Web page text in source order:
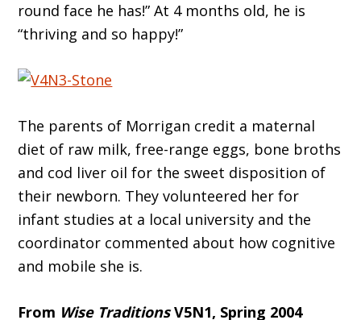
round face he has!” At 4 months old, he is
“thriving and so happy!”
The parents of Morrigan credit a maternal
diet of raw milk, free-range eggs, bone broths
and cod liver oil for the sweet disposition of
their newborn. They volunteered her for
infant studies at a local university and the
coordinator commented about how cognitive
and mobile she is.
From Wise TraditionsV5N1, Spring 2004